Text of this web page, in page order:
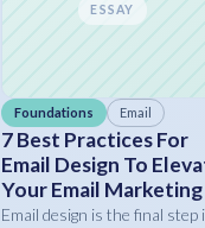
ESSAY
Foundations Email
7 Best Practices For
Email Design To
Your Email Marketing
Email design is the final step